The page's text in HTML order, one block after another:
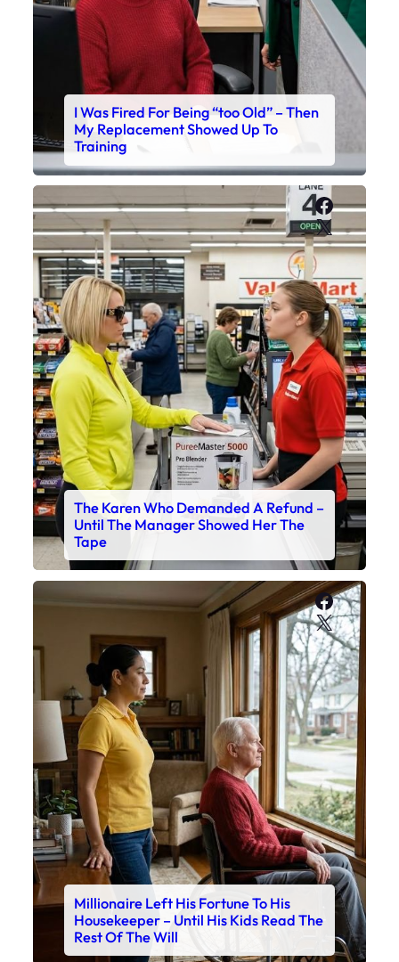
I Was Fired For Being “too Old” – Then
My Replacement Showed Up To
Training
X
The Karen Who Demanded A Refund –
Until The Manager Showed Her The
Tape
X
Millionaire Left His Fortune To His
Housekeeper – Until His Kids Read The
Rest Of The Will